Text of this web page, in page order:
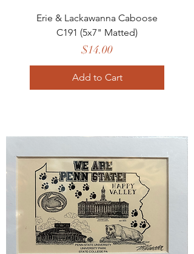
Erie & Lackawanna Caboose
C191 (5x7" Matted)
Price
$14.00
Add to Cart